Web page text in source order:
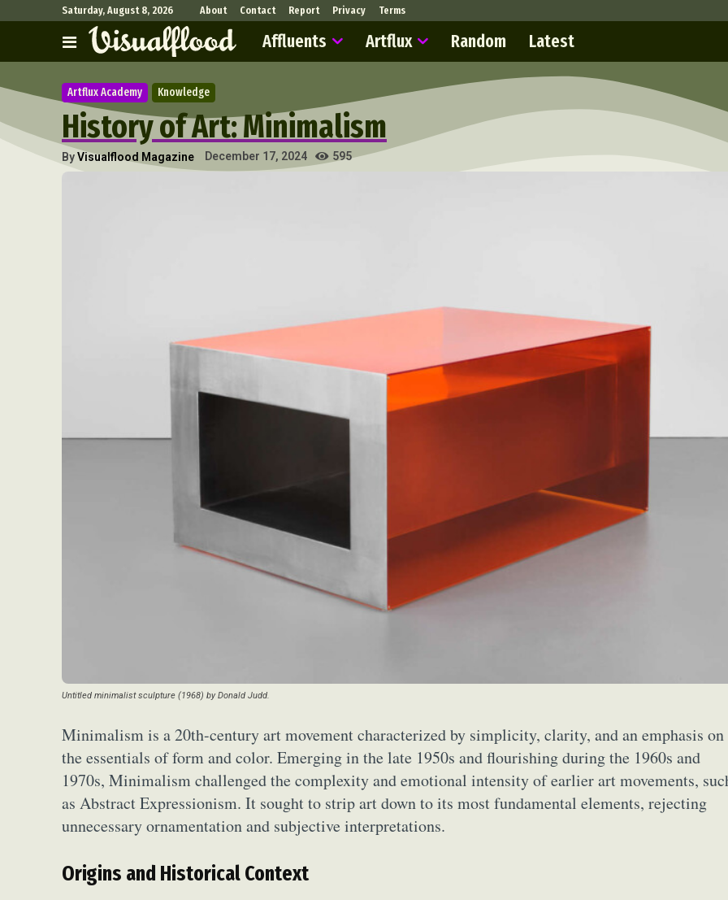
Saturday, August 8, 2026 About Contact Report Privacy Terms
Affluents Artflux Random Latest
Artflux Academy Knowledge
History of Art: Minimalism
ByVisualflood Magazine December 17, 2024 595
Untitled minimalist sculpture (1968) by Donald Judd.
Minimalism is a 20th-century art movement characterized by simplicity, clarity, and an emphasis on
the essentials of form and color. Emerging in the late 1950s and flourishing during the 1960s and
1970s, Minimalism challenged the complexity and emotional intensity of earlier art movements,
as Abstract Expressionism. It sought to strip art down to its most fundamental elements, rejecting
unnecessary ornamentation and subjective interpretations.
Origins and Historical Context